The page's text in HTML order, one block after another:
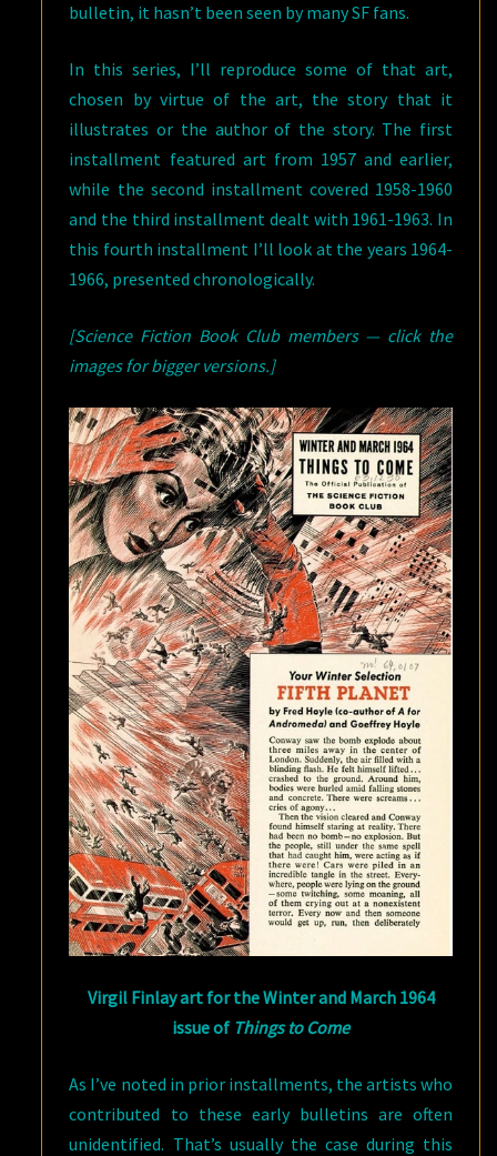
bulletin, it hasn’t been seen by many SF fans.
In this series, I’ll reproduce some of that art,
chosen by virtue of the art, the story that it
illustrates or the author of the story. The first
installment featured art from 1957 and earlier,
while the second installment covered 1958-1960
and the third installment dealt with 1961-1963. In
this fourth installment I’ll look at the years 1964-
1966, presented chronologically.
[Science Fiction Book Club members — click the
images for bigger versions.]
Virgil Finlay art for the Winter and March 1964
issue of Things to Come
As I’ve noted in prior installments, the artists who
contributed to these early bulletins are often
unidentified. That’s usually the case during this